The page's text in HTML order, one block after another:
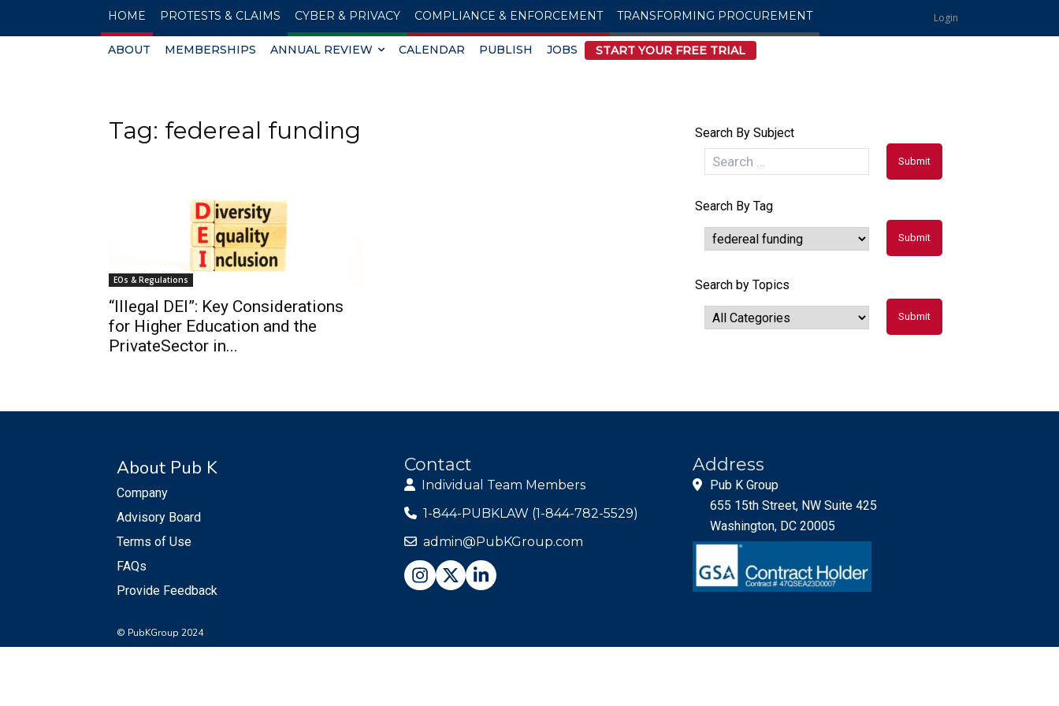
Login
HOME PROTESTS & CLAIMS CYBER & PRIVACY COMPLIANCE & ENFORCEMENT TRANSFORMING PROCUREMENT
ABOUT MEMBERSHIPS ANNUAL REVIEW CALENDAR PUBLISH JOBS START YOUR FREE TRIAL
Tag: federeal funding
EOs & Regulations
“Illegal DEI”: Key Considerations
for Higher Education and the
PrivateSector in...
Search By Subject
Search By Tag
Search by Topics
About Pub K
Company
Advisory Board
Terms of Use
FAQs
Provide Feedback
Contact
Individual Team Members
1-844-PUBKLAW (1-844-782-5529)
admin@PubKGroup.com
Address
Pub K Group
655 15th Street, NW Suite 425
Washington, DC 20005
© PubKGroup 2024